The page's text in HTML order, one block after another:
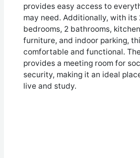
provides easy access to
may need. Additionally, with its
bedrooms, 2 bathrooms,
furniture, and indoor parking,
comfortable and functional.
provides a meeting room for
security, making it an ideal
live and study.